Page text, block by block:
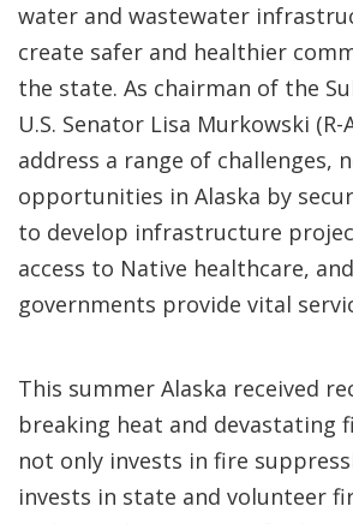
water and wastewater
create safer and healthier
the state. As chairman of the
U.S. Senator Lisa Murkowski
address a range of challenges,
opportunities in Alaska by
to develop infrastructure
access to Native healthcare,
governments provide vital
This summer Alaska received
breaking heat and devastating
not only invests in fire
invests in state and volunteer